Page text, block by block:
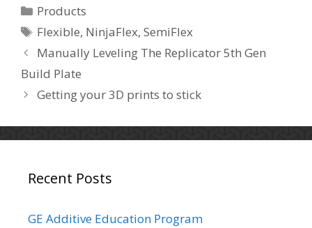
C
a
e
g
o
i
Products
T
a
s
Flexible, NinjaFlex,SemiFlex
P
o
a
Manually Leveling The Replicator 5th Gen
Build Plate
Getting your 3D prints to stick
Recent Posts
GE Additive Education Program